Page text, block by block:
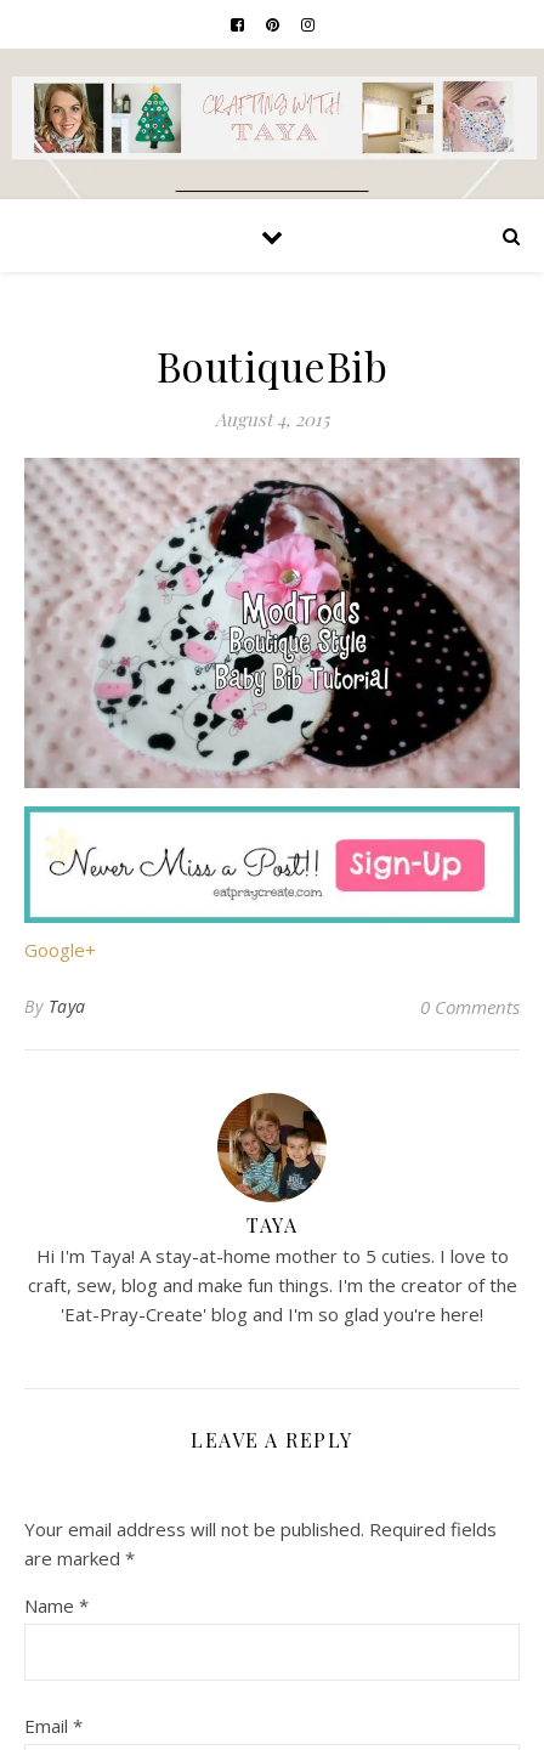
BoutiqueBib
August 4, 2015
Google+
By Taya 0 Comments
TAYA
Hi I'm Taya! A stay-at-home mother to 5 cuties. I love to
craft, sew, blog and make fun things. I'm the creator of the
'Eat-Pray-Create' blog and I'm so glad you're here!
LEAVE A REPLY
Your email address will not be published. Required fields
are marked *
Name *
Email *